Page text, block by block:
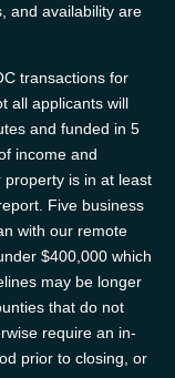
and availability are
transactions for
all applicants will
and funded in 5
income and
is in at least
Five business
with our remote
$400,000 which
may be longer
that do not
require an in-
prior to closing, or